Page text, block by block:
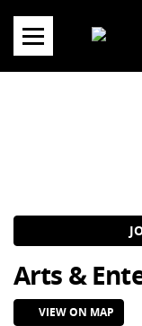
content
Arts &
VIEW ON MAP